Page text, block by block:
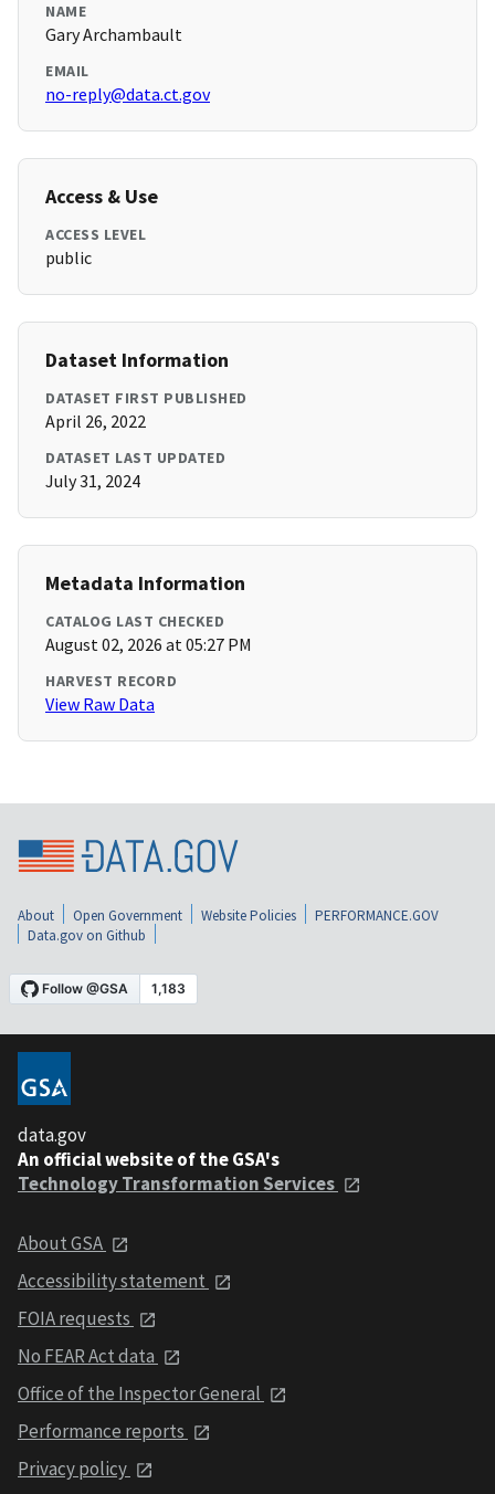
NAME
Gary Archambault
EMAIL
no-reply@data.ct.gov
Access & Use
ACCESS LEVEL
public
Dataset Information
DATASET FIRST PUBLISHED
April 26, 2022
DATASET LAST UPDATED
July 31, 2024
Metadata Information
CATALOG LAST CHECKED
August 02, 2026 at 05:27 PM
HARVEST RECORD
View Raw Data
About Open Government Website Policies
PERFORMANCE.GOV
Data.gov on Github
data.gov
An official website of the GSA's
Technology Transformation Services
About GSA
Accessibility statement
FOIA requests
No FEAR Act data
Office of the Inspector General
Performance reports
Privacy policy